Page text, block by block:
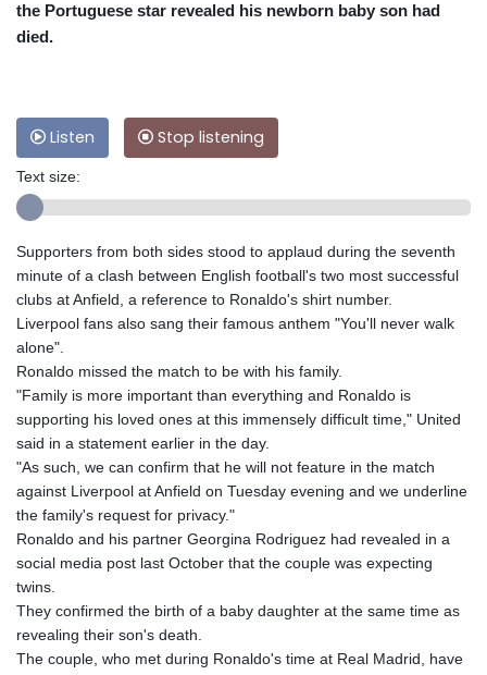
the Portuguese star revealed his newborn baby son had
died.
Listen Stop listening
Text size:
Supporters from both sides stood to applaud during the seventh
minute of a clash between English football's two most successful
clubs at Anfield, a reference to Ronaldo's shirt number.
Liverpool fans also sang their famous anthem "You'll never walk
alone".
Ronaldo missed the match to be with his family.
"Family is more important than everything and Ronaldo is
supporting his loved ones at this immensely difficult time," United
said in a statement earlier in the day.
"As such, we can confirm that he will not feature in the match
against Liverpool at Anfield on Tuesday evening and we underline
the family's request for privacy."
Ronaldo and his partner Georgina Rodriguez had revealed in a
social media post last October that the couple was expecting
twins.
They confirmed the birth of a baby daughter at the same time as
revealing their son's death.
The couple, who met during Ronaldo's time at Real Madrid, have